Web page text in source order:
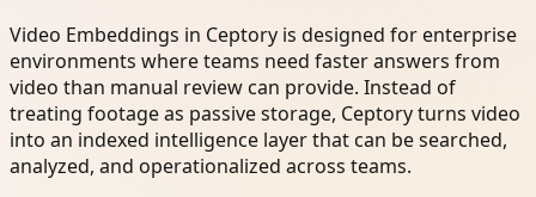
Video Embeddings in Ceptory is designed for enterprise
environments where teams need faster answers from
video than manual review can provide. Instead of
treating footage as passive storage, Ceptory turns video
into an indexed intelligence layer that can be searched,
analyzed, and operationalized across teams.